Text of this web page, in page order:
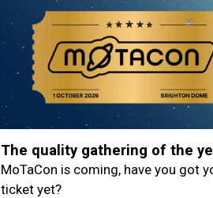
The quality gathering of the
MoTaCon is coming, have you got
ticket yet?